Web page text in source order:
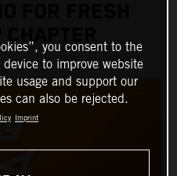
FOR FRESH
you consent to the
to improve website
usage and support our
can also be rejected.
Imprint